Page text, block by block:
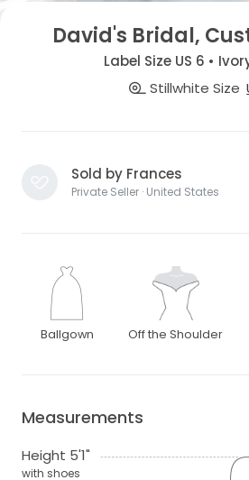
David's Bridal,
Label Size US 6 •
Stillwhite Size
Sold by Frances
Private Seller · United States
Ballgown Off the Shoulder
Measurements
Height 5'1"
with shoes